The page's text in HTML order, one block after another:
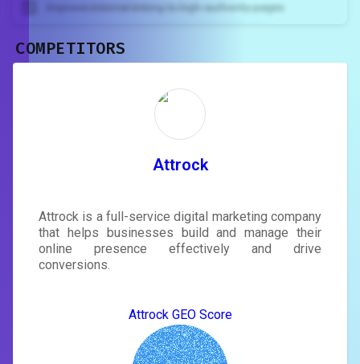
Improve internal linking to high-authority pages
rewrite your page
tailored to your site's score.
COMPETITORS
Attrock
Attrock is a full-service digital marketing company
that helps businesses build and manage their
online presence effectively and drive
conversions.
Attrock GEO Score